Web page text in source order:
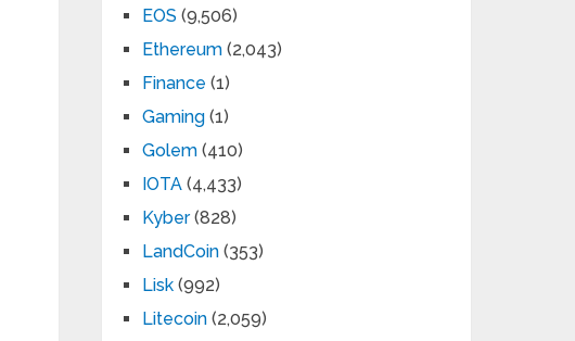
EOS (9,506)
Ethereum (2,043)
Finance (1)
Gaming (1)
Golem (410)
IOTA (4,433)
Kyber(828)
LandCoin (353)
Lisk (992)
Litecoin (2,059)